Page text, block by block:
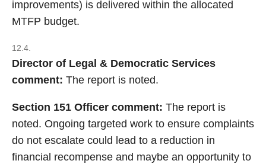
improvements) is delivered within the allocated
MTFP budget.
12.4.
Director of Legal & Democratic Services
comment: The report is noted.
Section 151 Officer comment: The report is
noted. Ongoing targeted work to ensure complaints
do not escalate could lead to a reduction in
financial recompense and maybe an opportunity to